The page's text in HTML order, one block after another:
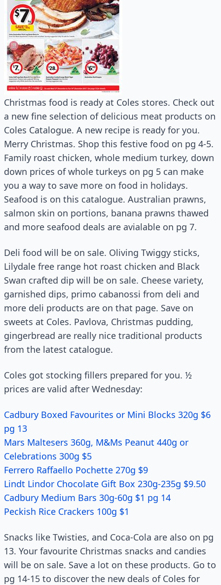
Christmas food is ready at Coles stores. Check out
a new fine selection of delicious meat products on
Coles Catalogue. A new recipe is ready for you.
Merry Christmas. Shop this festive food on pg 4-5.
Family roast chicken, whole medium turkey, down
down prices of whole turkeys on pg 5 can make
you a way to save more on food in holidays.
Seafood is on this catalogue. Australian prawns,
salmon skin on portions, banana prawns thawed
and more seafood deals are avialable on pg 7.
Deli food will be on sale. Oliving Twiggy sticks,
Lilydale free range hot roast chicken and Black
Swan crafted dip will be on sale. Cheese variety,
garnished dips, primo cabanossi from deli and
more deli products are on that page. Save on
sweets at Coles. Pavlova, Christmas pudding,
gingerbread are really nice traditional products
from the latest catalogue.
Coles got stocking fillers prepared for you. ½
prices are valid after Wednesday:
Cadbury Boxed Favourites or Mini Blocks 320g $6
pg 13
Mars Maltesers 360g, M&Ms Peanut 440g or
Celebrations 300g $5
Ferrero Raffaello Pochette 270g $9
Lindt Lindor Chocolate Gift Box 230g-235g $9.50
Cadbury Medium Bars 30g-60g $1 pg 14
Peckish Rice Crackers 100g $1
Snacks like Twisties, and Coca-Cola are also on pg
13. Your favourite Christmas snacks and candies
will be on sale. Save a lot on these products. Go to
pg 14-15 to discover the new deals of Coles for